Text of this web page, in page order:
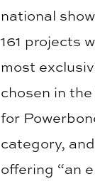
national
161 projects
most
chosen in
for
category,
offering “an